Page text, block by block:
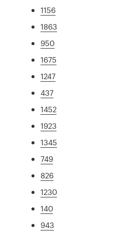
1156
1863
950
1675
1247
437
1452
1923
1345
749
826
1230
140
943